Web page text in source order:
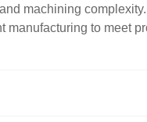
machining
manufacturing to meet